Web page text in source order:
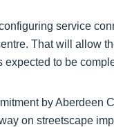
service
That will allow
to be
by Aberdeen
on streetscape